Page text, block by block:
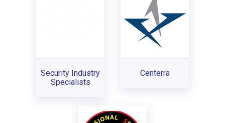
Security Industry
Specialists
Centerra